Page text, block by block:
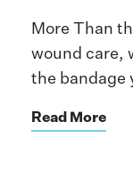
More Than
wound care,
the bandage
Read More